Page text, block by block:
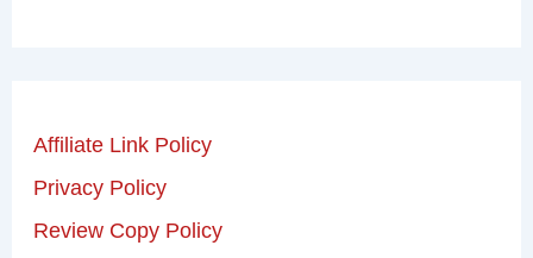
Affiliate Link Policy
Privacy Policy
Review Copy Policy